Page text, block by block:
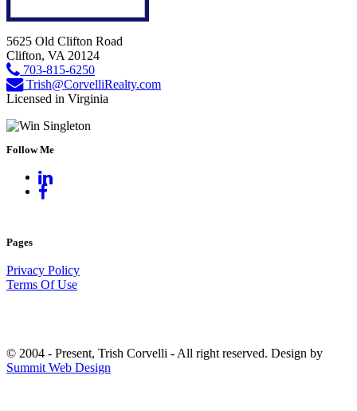
5625 Old Clifton Road
Clifton, VA 20124
703-815-6250
Trish@CorvelliRealty.com
Licensed in Virginia
Follow Me
Pages
Privacy Policy
Terms Of Use
© 2004 - Present, Trish Corvelli - All right reserved. Design by
Summit Web Design